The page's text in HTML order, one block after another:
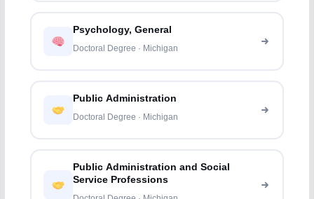
Psychology, General
Doctoral Degree · Michigan
Public Administration
Doctoral Degree · Michigan
Public Administration and Social
Service Professions